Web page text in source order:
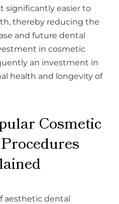
significantly easier to
thereby reducing the
and future dental
in cosmetic
an investment in
health and longevity of
Cosmetic
aesthetic dental